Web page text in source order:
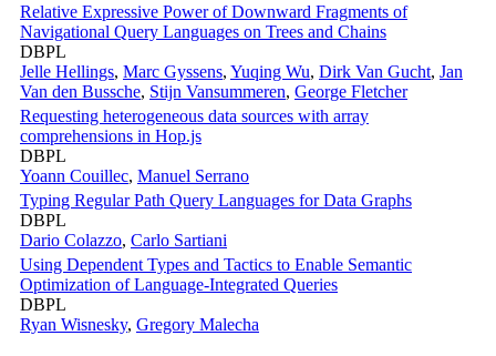
Relative Expressive Power of Downward Fragments of
Navigational Query Languages on Trees and Chains
DBPL
Jelle Hellings, Marc Gyssens, Yuqing Wu, Dirk Van Gucht, Jan
Van den Bussche, Stijn Vansummeren, George Fletcher
Requesting heterogeneous data sources with array
comprehensions in Hop.js
DBPL
Yoann Couillec, Manuel Serrano
Typing Regular Path Query Languages for Data Graphs
DBPL
Dario Colazzo, Carlo Sartiani
Using Dependent Types and Tactics to Enable Semantic
Optimization of Language-Integrated Queries
DBPL
Ryan Wisnesky, Gregory Malecha